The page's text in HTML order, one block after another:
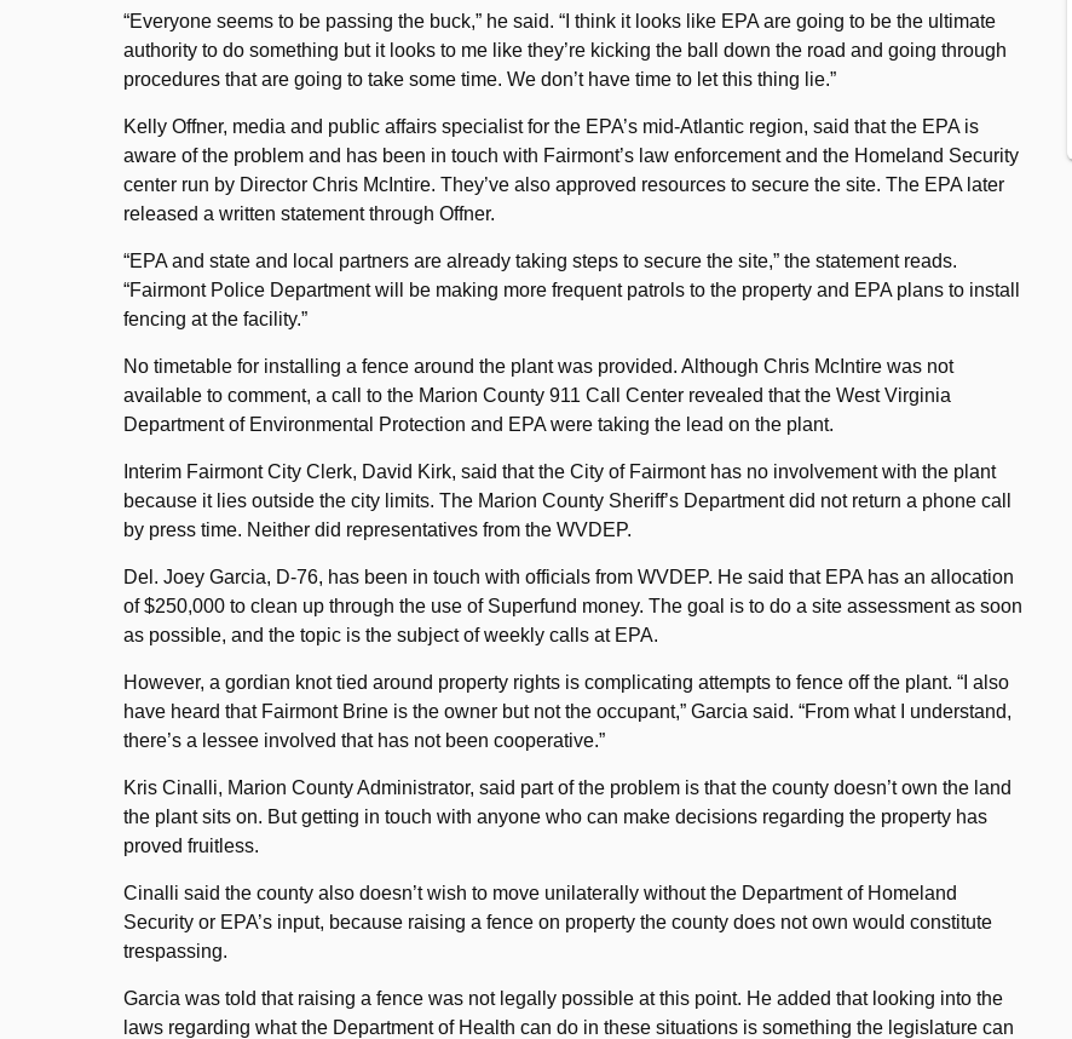
“Everyone seems to be passing the buck,” he said. “I think it looks like EPA are going to be the ultimate
authority to do something but it looks to me like they’re kicking the ball down the road and going through
procedures that are going to take some time. We don’t have time to let this thing lie.”
Kelly Offner, media and public affairs specialist for the EPA’s mid-Atlantic region, said that the EPA is
aware of the problem and has been in touch with Fairmont’s law enforcement and the Homeland Security
center run by Director Chris McIntire. They’ve also approved resources to secure the site. The EPA later
released a written statement through Offner.
“EPA and state and local partners are already taking steps to secure the site,” the statement reads.
“Fairmont Police Department will be making more frequent patrols to the property and EPA plans to install
fencing at the facility.”
No timetable for installing a fence around the plant was provided. Although Chris McIntire was not
available to comment, a call to the Marion County 911 Call Center revealed that the West Virginia
Department of Environmental Protection and EPA were taking the lead on the plant.
Interim Fairmont City Clerk, David Kirk, said that the City of Fairmont has no involvement with the plant
because it lies outside the city limits. The Marion County Sheriff’s Department did not return a phone call
by press time. Neither did representatives from the WVDEP.
Del. Joey Garcia, D-76, has been in touch with officials from WVDEP. He said that EPA has an allocation
of $250,000 to clean up through the use of Superfund money. The goal is to do a site assessment as soon
as possible, and the topic is the subject of weekly calls at EPA.
However, a gordian knot tied around property rights is complicating attempts to fence off the plant. “I also
have heard that Fairmont Brine is the owner but not the occupant,” Garcia said. “From what I understand,
there’s a lessee involved that has not been cooperative.”
Kris Cinalli, Marion County Administrator, said part of the problem is that the county doesn’t own the land
the plant sits on. But getting in touch with anyone who can make decisions regarding the property has
proved fruitless.
Cinalli said the county also doesn’t wish to move unilaterally without the Department of Homeland
Security or EPA’s input, because raising a fence on property the county does not own would constitute
trespassing.
Garcia was told that raising a fence was not legally possible at this point. He added that looking into the
laws regarding what the Department of Health can do in these situations is something the legislature can